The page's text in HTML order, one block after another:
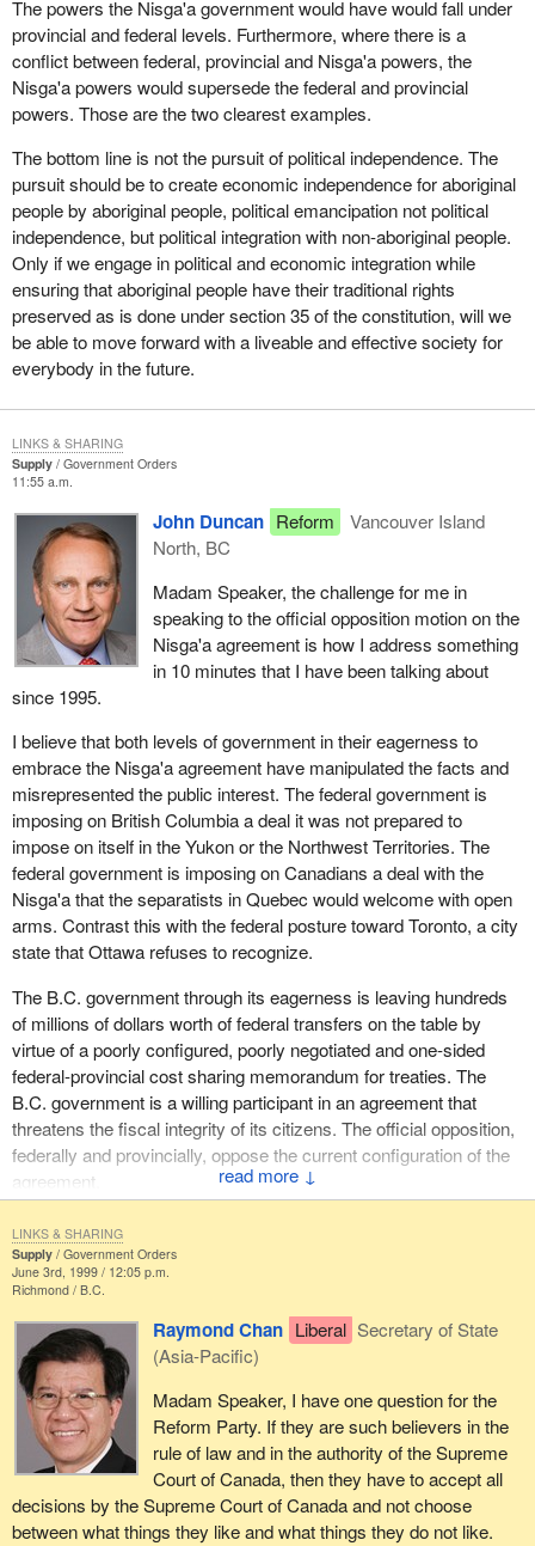
many cases are strangling their own people. She must help them.
Over $7 billion is poured into aboriginal affairs, yet what do these
people have to show for it? In many cases their situation now is
more pitiful than it was five, ten or twenty years ago. Money is not
is not the cure. It is in ensuring that aboriginal people have the
power and the responsibility to take care of themselves and their
families in their communities. Therein lies the opportunity, the
hope and the chance for them to end a situation that is an
embarrassment for everybody in the House, but more important
is a terrible tragedy and a pain for the people who endure it.
The Nisga'a deal fails on many counts, as my hon. colleague
from Skeena and others have mentioned. It fails to provide for the
non-aboriginals.
society. Separated we will sink; together we will survive and do
well. The Nisga'a deal unfortunately segregates aboriginals and
non-aboriginals. It moves them apart. It will only further the
prejudice aboriginal people endure. That is not good and it needs
to change.
We hope that the government looks at this deal again. We hope it
does not pass the Nisga'a deal. We hope it invests in aboriginal
not necessarily to their leadership. We hope it puts the obligation,
responsibility and accountability on the leadership to make sure
the resources for the people are going to be used for the
betterment of them and not merely put into a huge sinkhole that is
not going to benefit the aboriginal people at all.
The powers the Nisga'a government would have would fall under
provincial and federal levels. Furthermore, where there is a
conflict between federal, provincial and Nisga'a powers, the
Nisga'a powers would supersede the federal and provincial
powers. Those are the two clearest examples.
The bottom line is not the pursuit of political independence. The
pursuit should be to create economic independence for aboriginal
people by aboriginal people, political emancipation not political
independence, but political integration with non-aboriginal people.
Only if we engage in political and economic integration while
ensuring that aboriginal people have their traditional rights
preserved as is done under section 35 of the constitution, will we
be able to move forward with a liveable and effective society for
everybody in the future.
Supply
Government Orders
11:55 a.m.
↓
John Duncan Reform
Vancouver Island
North, BC
Madam Speaker, the challenge for me in
speaking to the official opposition motion on the
Nisga'a agreement is how I address something
in 10 minutes that I have been talking about
since 1995.
I believe that both levels of government in their eagerness to
embrace the Nisga'a agreement have manipulated the facts and
misrepresented the public interest. The federal government is
imposing on British Columbia a deal it was not prepared to
impose on itself in the Yukon or the Northwest Territories. The
federal government is imposing on Canadians a deal with the
Nisga'a that the separatists in Quebec would welcome with open
arms. Contrast this with the federal posture toward Toronto, a city
state that Ottawa refuses to recognize.
The B.C. government through its eagerness is leaving hundreds
of millions of dollars worth of federal transfers on the table by
virtue of a poorly configured, poorly negotiated and one-sided
federal-provincial cost sharing memorandum for treaties. The
B.C. government is a willing participant in an agreement that
threatens the fiscal integrity of its citizens. The official opposition,
federally and provincially, oppose the current configuration of the
agreement.
The great irony is that upon either party forming a government,
their hands are tied. The final agreement states that no party,
federal, provincial or Nisga'a, may challenge any provisions of the
agreement and any amendments require the consent of all three
parties. That is a veto. The Nisga'a agreement is to prevail over
federal or provincial law in the event of inconsistency or conflict.
We must remember Meech Lake and Charlottetown.
In March 1995, I presented my analysis of the Nisga'a deal at that
time largely from an evaluation of the forest resource. I projected
the costs of settling land claims in British Columbia at $8.5 billion.
The provincial aboriginal affairs minister said that I was
extrapolating figures from various sources in order to scare
LINKS & SHARING
Supply
Government Orders
June 3rd, 1999 / 12:05 p.m.
Richmond B.C.
Raymond Chan Liberal Secretary of State
(Asia-Pacific)
Madam Speaker, I have one question for the
Reform Party. If they are such believers in the
rule of law and in the authority of the Supreme
Court of Canada, then they have to accept all
decisions by the Supreme Court of Canada and not choose
between what things they like and what things they do not like.
LINKS & SHARING